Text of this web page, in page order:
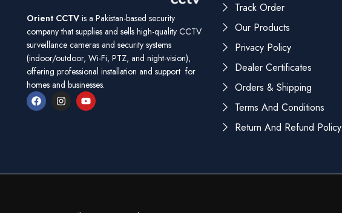
Orient CCTV is a Pakistan-based security
company that supplies and sells high-quality CCTV
surveillance cameras and security systems
(indoor/outdoor, Wi-Fi, PTZ, and night-vision),
offering professional installation and support for
homes and businesses.
Track Order
Our Products
Privacy Policy
Dealer Certificates
Orders & Shipping
Terms And Conditions
Return And Refund Policy